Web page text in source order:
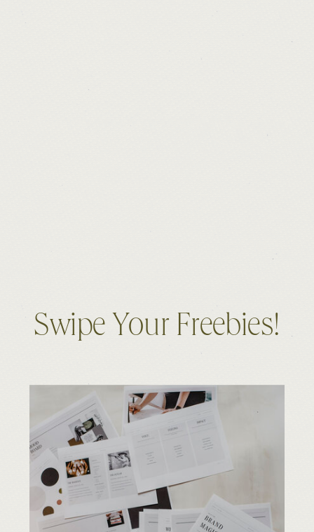
Swipe Your Freebies!